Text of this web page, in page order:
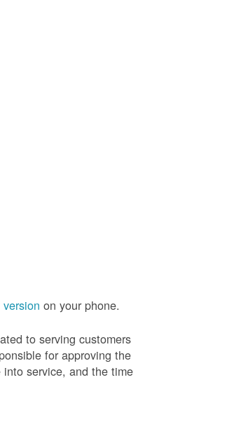
on your phone.
to serving customers
for approving the
service, and the time